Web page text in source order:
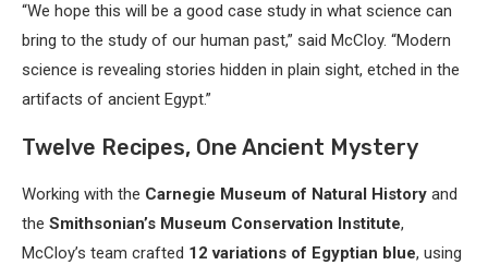
“We hope this will be a good case study in what science can
bring to the study of our human past,” said McCloy. “Modern
science is revealing stories hidden in plain sight, etched in the
artifacts of ancient Egypt.”
Twelve Recipes, One Ancient Mystery
Working with the Carnegie Museum of Natural History and
the Smithsonian’s Museum Conservation Institute,
McCloy’s team crafted 12 variations of Egyptian blue, using